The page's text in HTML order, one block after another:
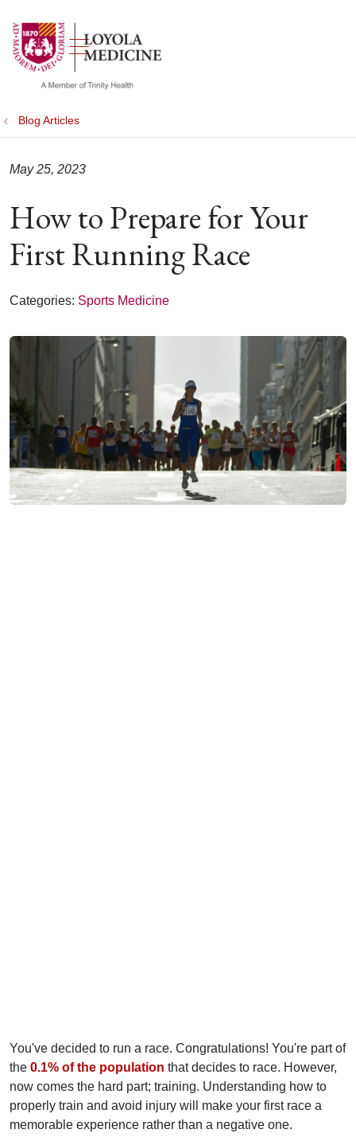
search
show off canvas menu
Blog Articles
How to Prepare for Your
First Running Race
May 25, 2023
Categories: Sports Medicine
You've decided to run a race. Congratulations! You're part of
the 0.1% of the population that decides to race. However,
now comes the hard part; training. Understanding how to
properly train and avoid injury will make your first race a
memorable experience rather than a negative one.